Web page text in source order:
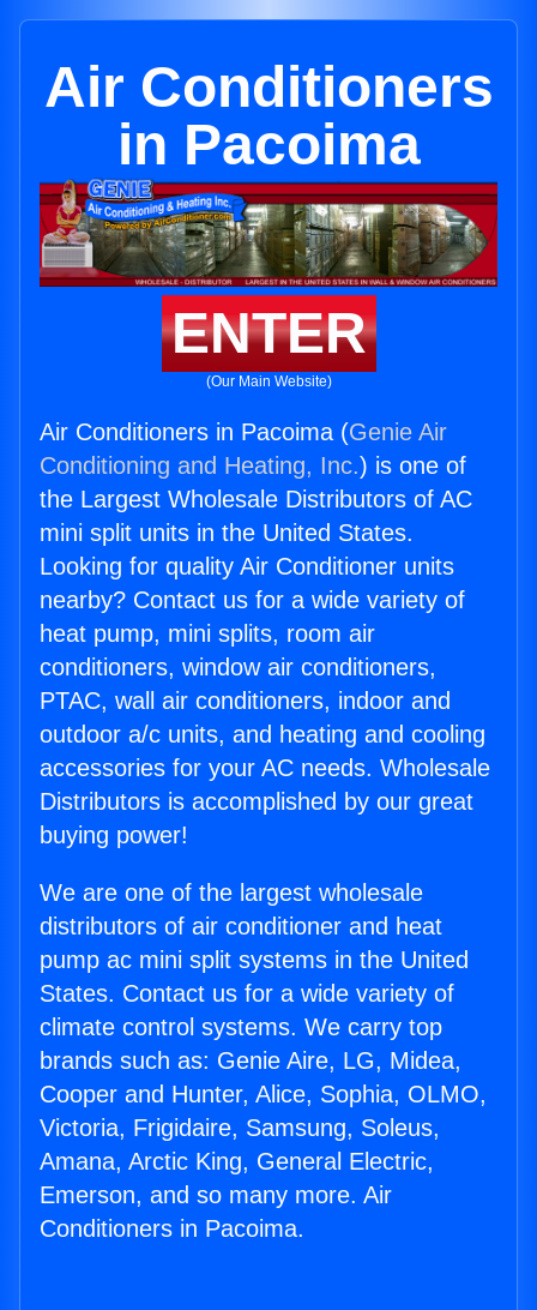
Air Conditioners
in Pacoima
ENTER
(Our Main Website)
Air Conditioners in Pacoima (Genie Air
Conditioning and Heating, Inc.) is one of
the Largest Wholesale Distributors of AC
mini split units in the United States.
Looking for quality Air Conditioner units
nearby? Contact us for a wide variety of
heat pump, mini splits, room air
conditioners, window air conditioners,
PTAC, wall air conditioners, indoor and
outdoor a/c units, and heating and cooling
accessories for your AC needs. Wholesale
Distributors is accomplished by our great
buying power!
We are one of the largest wholesale
distributors of air conditioner and heat
pump ac mini split systems in the United
States. Contact us for a wide variety of
climate control systems. We carry top
brands such as: Genie Aire, LG, Midea,
Cooper and Hunter, Alice, Sophia, OLMO,
Victoria, Frigidaire, Samsung, Soleus,
Amana, Arctic King, General Electric,
Emerson, and so many more. Air
Conditioners in Pacoima.